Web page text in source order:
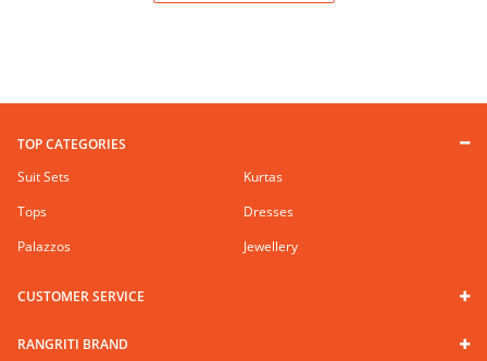
TOP CATEGORIES
Suit Sets
Kurtas
Tops
Dresses
Palazzos
Jewellery
CUSTOMER SERVICE
RANGRITI BRAND